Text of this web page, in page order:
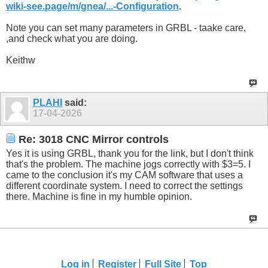
wiki-see.page/m/gnea/...-Configuration.
Note you can set many parameters in GRBL - taake care,
,and check what you are doing.
Keithw
PLAHI
said:
17-04-2026
Re: 3018 CNC Mirror controls
Yes it is using GRBL, thank you for the link, but I don't think
that's the problem. The machine jogs correctly with $3=5. I
came to the conclusion it's my CAM software that uses a
different coordinate system. I need to correct the settings
there. Machine is fine in my humble opinion.
Log in Register Full Site Top